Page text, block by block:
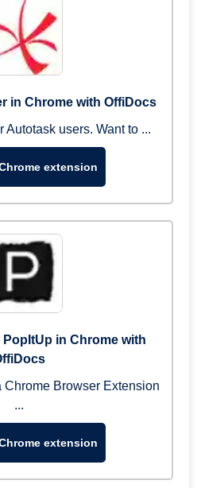
in Chrome with OffiDocs
Autotask users. Want to ...
extension
in Chrome with
Chrome Browser Extension
...
extension